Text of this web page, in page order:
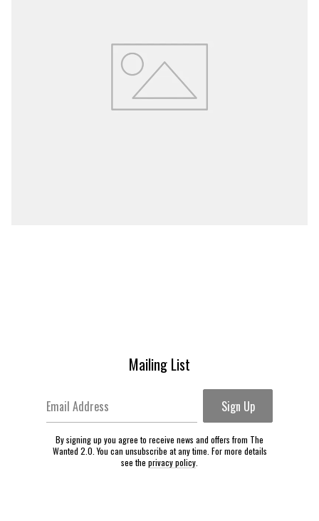
Mailing List
Email Address Sign Up
By signing up you agree to receive news and offers from The
Wanted 2.0. You can unsubscribe at any time. For more details
see the privacy policy